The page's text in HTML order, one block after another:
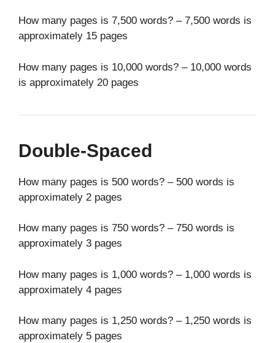
How many pages is 7,500 words? – 7,500 words is
approximately 15 pages
How many pages is 10,000 words? – 10,000 words
is approximately 20 pages
Double-Spaced
How many pages is 500 words? – 500 words is
approximately 2 pages
How many pages is 750 words? – 750 words is
approximately 3 pages
How many pages is 1,000 words? – 1,000 words is
approximately 4 pages
How many pages is 1,250 words? – 1,250 words is
approximately 5 pages